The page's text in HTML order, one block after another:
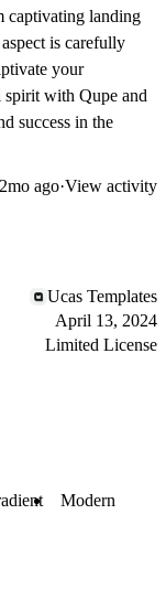
captivating landing
is carefully
your
spirit with Qupe and
success in the
2mo ago·View activity
Ucas Templates
April 13, 2024
Limited License
Modern